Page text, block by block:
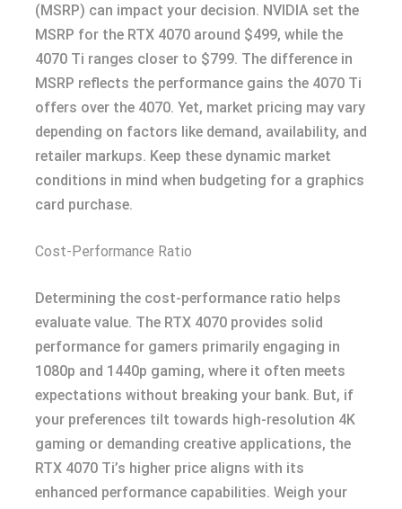
(MSRP) can impact your decision. NVIDIA set the
MSRP for the RTX 4070 around $499, while the
4070 Ti ranges closer to $799. The difference in
MSRP reflects the performance gains the 4070 Ti
offers over the 4070. Yet, market pricing may vary
depending on factors like demand, availability, and
retailer markups. Keep these dynamic market
conditions in mind when budgeting for a graphics
card purchase.
Cost-Performance Ratio
Determining the cost-performance ratio helps
evaluate value. The RTX 4070 provides solid
performance for gamers primarily engaging in
1080p and 1440p gaming, where it often meets
expectations without breaking your bank. But, if
your preferences tilt towards high-resolution 4K
gaming or demanding creative applications, the
RTX 4070 Ti’s higher price aligns with its
enhanced performance capabilities. Weigh your